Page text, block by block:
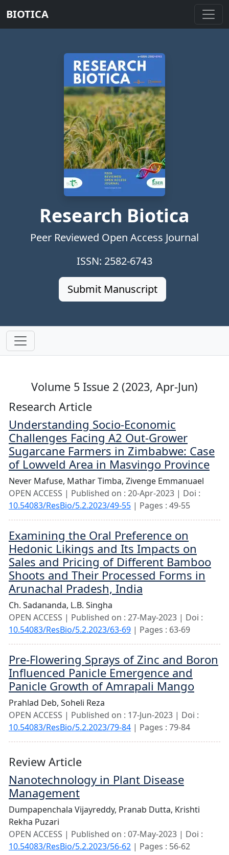
BIOTICA
Research Biotica
Peer Reviewed Open Access Journal
ISSN: 2582-6743
Submit Manuscript
Volume 5 Issue 2 (2023, Apr-Jun)
Research Article
Understanding Socio-Economic
Challenges Facing A2 Out-Grower
Sugarcane Farmers in Zimbabwe: Case
of Lowveld Area in Masvingo Province
Never Mafuse, Mathar Timba, Zivenge Emmanuael
OPEN ACCESS | Published on : 20-Apr-2023 | Doi :
10.54083/ResBio/5.2.2023/49-55 | Pages : 49-55
Examining the Oral Preference on
Hedonic Likings and Its Impacts on
Sales and Pricing of Different Bamboo
Shoots and Their Processed Forms in
Arunachal Pradesh, India
Ch. Sadananda, L.B. Singha
OPEN ACCESS | Published on : 27-May-2023 | Doi :
10.54083/ResBio/5.2.2023/63-69 | Pages : 63-69
Pre-Flowering Sprays of Zinc and Boron
Influenced Panicle Emergence and
Panicle Growth of Amrapali Mango
Prahlad Deb, Soheli Reza
OPEN ACCESS | Published on : 17-Jun-2023 | Doi :
10.54083/ResBio/5.2.2023/79-84 | Pages : 79-84
Review Article
Nanotechnology in Plant Disease
Management
Dumpapenchala Vijayreddy, Pranab Dutta, Krishti
Rekha Puzari
OPEN ACCESS | Published on : 07-May-2023 | Doi :
10.54083/ResBio/5.2.2023/56-62 | Pages : 56-62